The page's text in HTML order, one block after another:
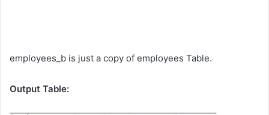
employees_b is just a copy of employees Table.
Output Table: